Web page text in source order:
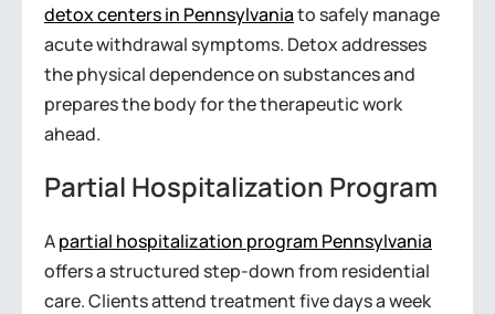
detox centers in Pennsylvaniato safely manage
acute withdrawal symptoms. Detox addresses
the physical dependence on substances and
prepares the body for the therapeutic work
ahead.
Partial Hospitalization Program
Apartial hospitalization program Pennsylvania
offers a structured step-down from residential
care. Clients attend treatment five days a week